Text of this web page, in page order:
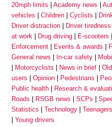
20mph limits Academy news
vehicles
Children Cyclists
Driver distraction
Driver tiredness
at work
Drug driving
E-scooters
Enforcement
Events & awards
General news
In-car safety
Motorcyclists
News in brief
users
Opinion Pedestrians
Public health
Research &
Roads
RSGB news SCPs
Statistics
Technology Teenagers
Young drivers